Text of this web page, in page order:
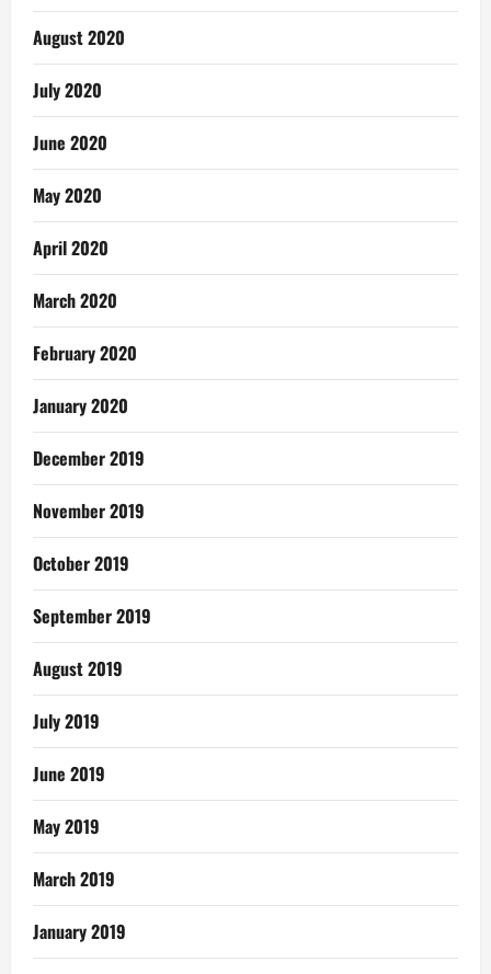
August 2020
July 2020
June 2020
May 2020
April 2020
March 2020
February 2020
January 2020
December 2019
November 2019
October 2019
September 2019
August 2019
July 2019
June 2019
May 2019
March 2019
January 2019